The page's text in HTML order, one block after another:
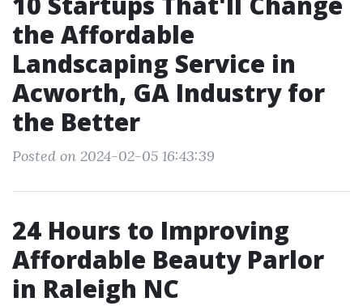
the Affordable
Landscaping Service in
Acworth, GA Industry for
the Better
Posted on 2024-02-05 16:43:39
24 Hours to Improving
Affordable Beauty Parlor
in Raleigh NC